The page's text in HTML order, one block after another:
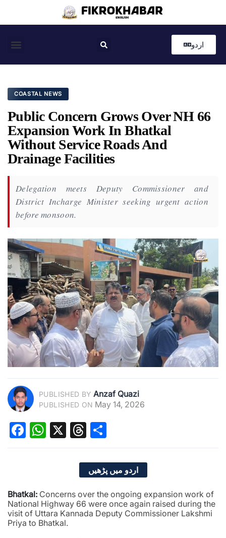
اردو
COASTAL NEWS
Public Concern Grows Over NH 66
Expansion Work In Bhatkal
Without Service Roads And
Drainage Facilities
Delegation meets Deputy Commissioner and
District Incharge Minister seeking urgent action
before monsoon.
PUBLISHED BY Anzaf Quazi
PUBLISHED ON May 14, 2026
Facebook
WhatsApp
X Threads
اردو میں پڑھیں
Bhatkal: Concerns over the ongoing expansion work of
National Highway 66 were once again raised during the
visit of Uttara Kannada Deputy Commissioner Lakshmi
Priya to Bhatkal.